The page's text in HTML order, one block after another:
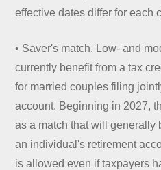
effective dates differ for each
• Saver's match. Low- and
currently benefit from a tax
for married couples filing
account. Beginning in 2027,
as a match that will generally
an individual's retirement
is allowed even if taxpayers